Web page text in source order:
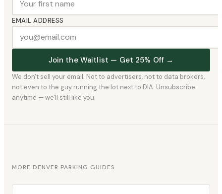
EMAIL ADDRESS
Join the Waitlist — Get 25% Off →
We don't sell your email. Not to advertisers, not to data brokers,
not even to the guy running the lot next to DIA. Unsubscribe
anytime — we'll still like you.
MORE DENVER PARKING GUIDES